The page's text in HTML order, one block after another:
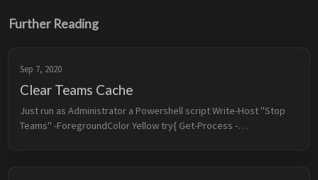
Further Reading
Sep 7, 2020
Clear Teams Cache
Just run as Administrator a Powershell script Write-Host "Stop
Teams" -ForegroundColor Yellow try{ Get-Process -